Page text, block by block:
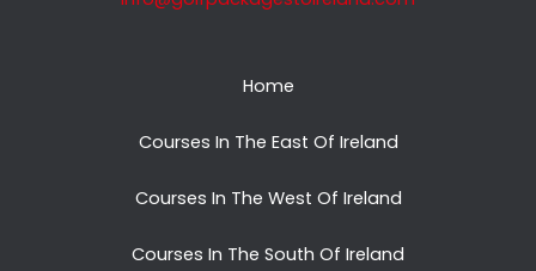
Home
Courses In The East Of Ireland
Courses In The West Of Ireland
Courses In The South Of Ireland